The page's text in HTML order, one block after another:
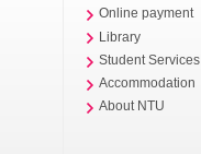
Online payment
Library
Student Services
Accommodation
About NTU